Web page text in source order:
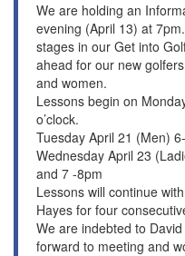
We are holding an
evening (April 13) at
stages in our Get into
ahead for our new
and women.
Lessons begin on
o’clock.
Tuesday April 21 (Men)
Wednesday April 23
and 7 -8pm
Lessons will continue
Hayes for four
We are indebted to
forward to meeting and